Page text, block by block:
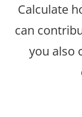
Calculate
can
you also